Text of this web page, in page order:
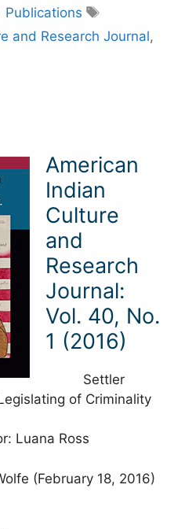
Categories
Publications
and Research Journal,
American
Indian
Culture
and
Research
Journal:
Vol. 40, No.
1 (2016)
Settler
of Criminality
Luana Ross
(February 18, 2016)